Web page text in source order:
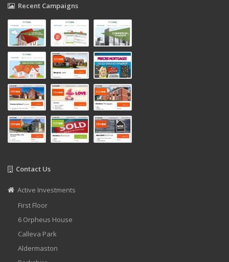
Recent Campaigns
Contact Us
Active Investments
First Floor
6 Orpheus House
Calleva Park
Aldermaston